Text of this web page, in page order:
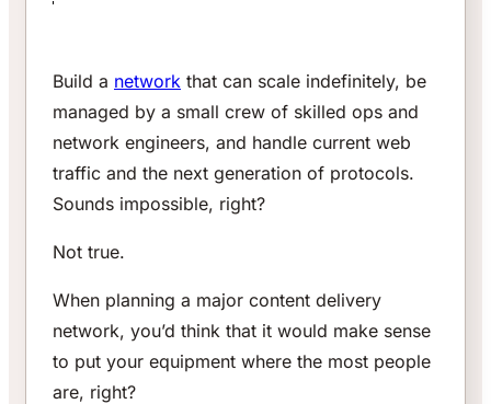
Build a network that can scale indefinitely, be
managed by a small crew of skilled ops and
network engineers, and handle current web
traffic and the next generation of protocols.
Sounds impossible, right?
Not true.
When planning a major content delivery
network, you’d think that it would make sense
to put your equipment where the most people
are, right?